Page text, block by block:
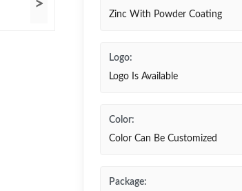
>
Zinc With Powder Coating
Logo:
Logo Is Available
Color:
Color Can Be Customized
Package: